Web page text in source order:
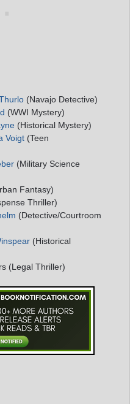
(Navajo Detective)
(WWI Mystery)
(Historical Mystery)
Voigt (Teen
(Military Science
Fantasy)
Thriller)
(Detective/Courtroom
(Historical
(Legal Thriller)